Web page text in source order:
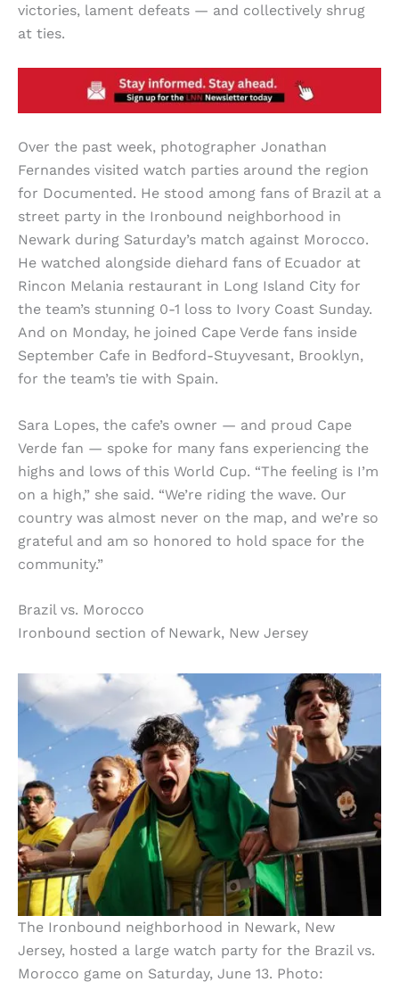
victories, lament defeats — and collectively shrug
at ties.
Over the past week, photographer Jonathan
Fernandes visited watch parties around the region
for Documented. He stood among fans of Brazil at a
street party in the Ironbound neighborhood in
Newark during Saturday’s match against Morocco.
He watched alongside diehard fans of Ecuador at
Rincon Melania restaurant in Long Island City for
the team’s stunning 0-1 loss to Ivory Coast Sunday.
And on Monday, he joined Cape Verde fans inside
September Cafe in Bedford-Stuyvesant, Brooklyn,
for the team’s tie with Spain.
Sara Lopes, the cafe’s owner — and proud Cape
Verde fan — spoke for many fans experiencing the
highs and lows of this World Cup. “The feeling is I’m
on a high,” she said. “We’re riding the wave. Our
country was almost never on the map, and we’re so
grateful and am so honored to hold space for the
community.”
Brazil vs. Morocco
Ironbound section of Newark, New Jersey
The Ironbound neighborhood in Newark, New
Jersey, hosted a large watch party for the Brazil vs.
Morocco game on Saturday, June 13. Photo: